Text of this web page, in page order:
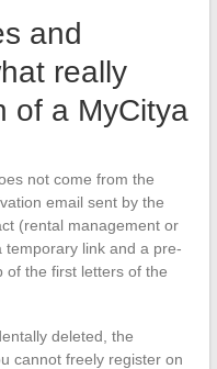
and
really
of a MyCitya
not come from the
email sent by the
(rental management or
link and a pre-
of the first letters of the
deleted, the
cannot freely register on